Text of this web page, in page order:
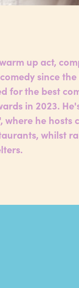
up act,
since
for the best
in 2023.
where he hosts
whilst